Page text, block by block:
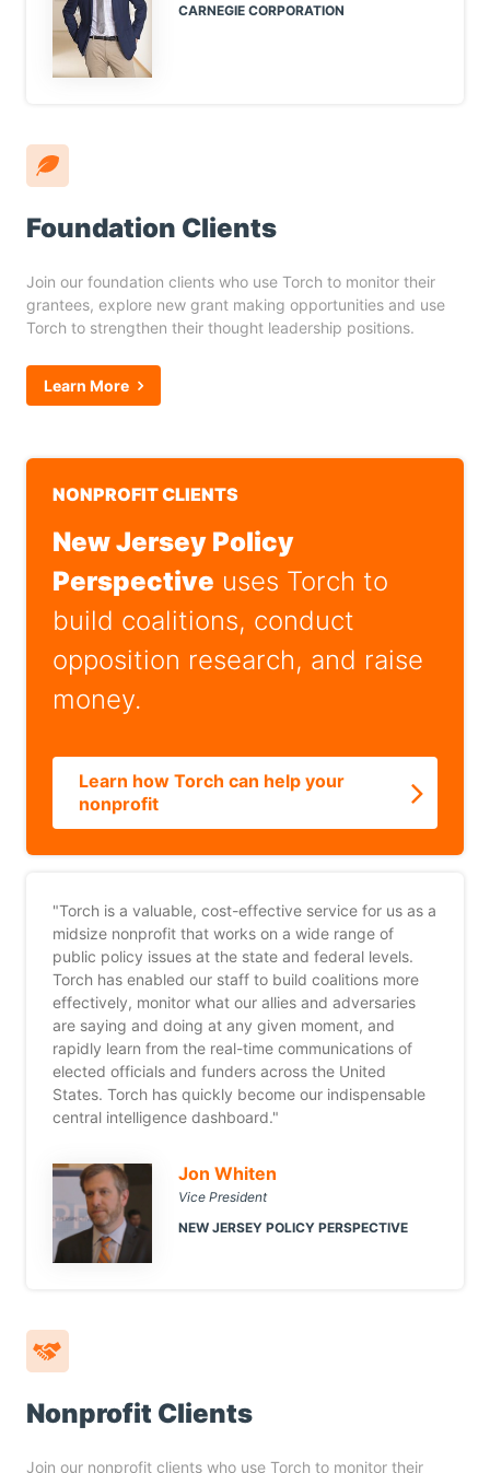
CARNEGIE CORPORATION
Foundation Clients
Join our foundation clients who use Torch to monitor their
grantees, explore new grant making opportunities and use
Torch to strengthen their thought leadership positions.
Learn More
NONPROFIT CLIENTS
New Jersey Policy
Perspective uses Torch to
build coalitions, conduct
opposition research, and raise
money.
Learn how Torch can help your
nonprofit
"Torch is a valuable, cost-effective service for us as a
midsize nonprofit that works on a wide range of
public policy issues at the state and federal levels.
Torch has enabled our staff to build coalitions more
effectively, monitor what our allies and adversaries
are saying and doing at any given moment, and
rapidly learn from the real-time communications of
elected officials and funders across the United
States. Torch has quickly become our indispensable
central intelligence dashboard."
Jon Whiten
Vice President
NEW JERSEY POLICY PERSPECTIVE
Nonprofit Clients
Join our nonprofit clients who use Torch to monitor their